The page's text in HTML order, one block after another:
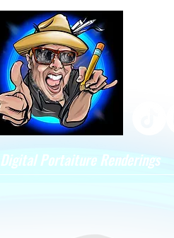
Digital Portaiture Renderings